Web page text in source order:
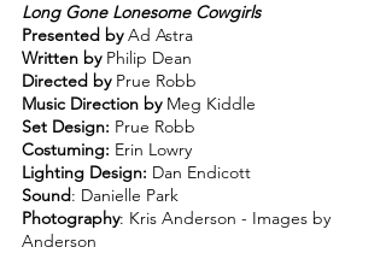
Long Gone Lonesome Cowgirls
Presented by Ad Astra
Written by Philip Dean
Directed by Prue Robb
Music Direction by Meg Kiddle
Set Design: Prue Robb
Costuming: Erin Lowry
Lighting Design: Dan Endicott
Sound: Danielle Park
Photography: Kris Anderson - Images by
Anderson